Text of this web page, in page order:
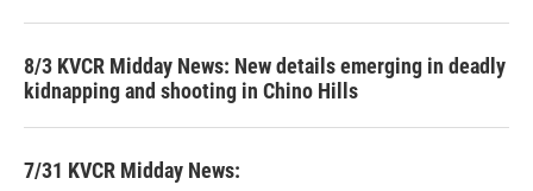
8/3 KVCR Midday News: New details emerging in deadly
kidnapping and shooting in Chino Hills
7/31 KVCR Midday News: